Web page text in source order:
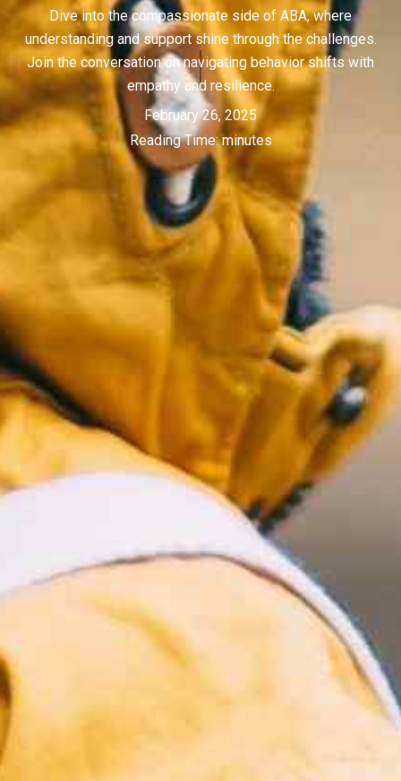
Dive into the compassionate side of ABA, where
understanding and support shine through the challenges.
Join the conversation on navigating behavior shifts with
empathy and resilience.
February 26, 2025
Reading Time:minutes